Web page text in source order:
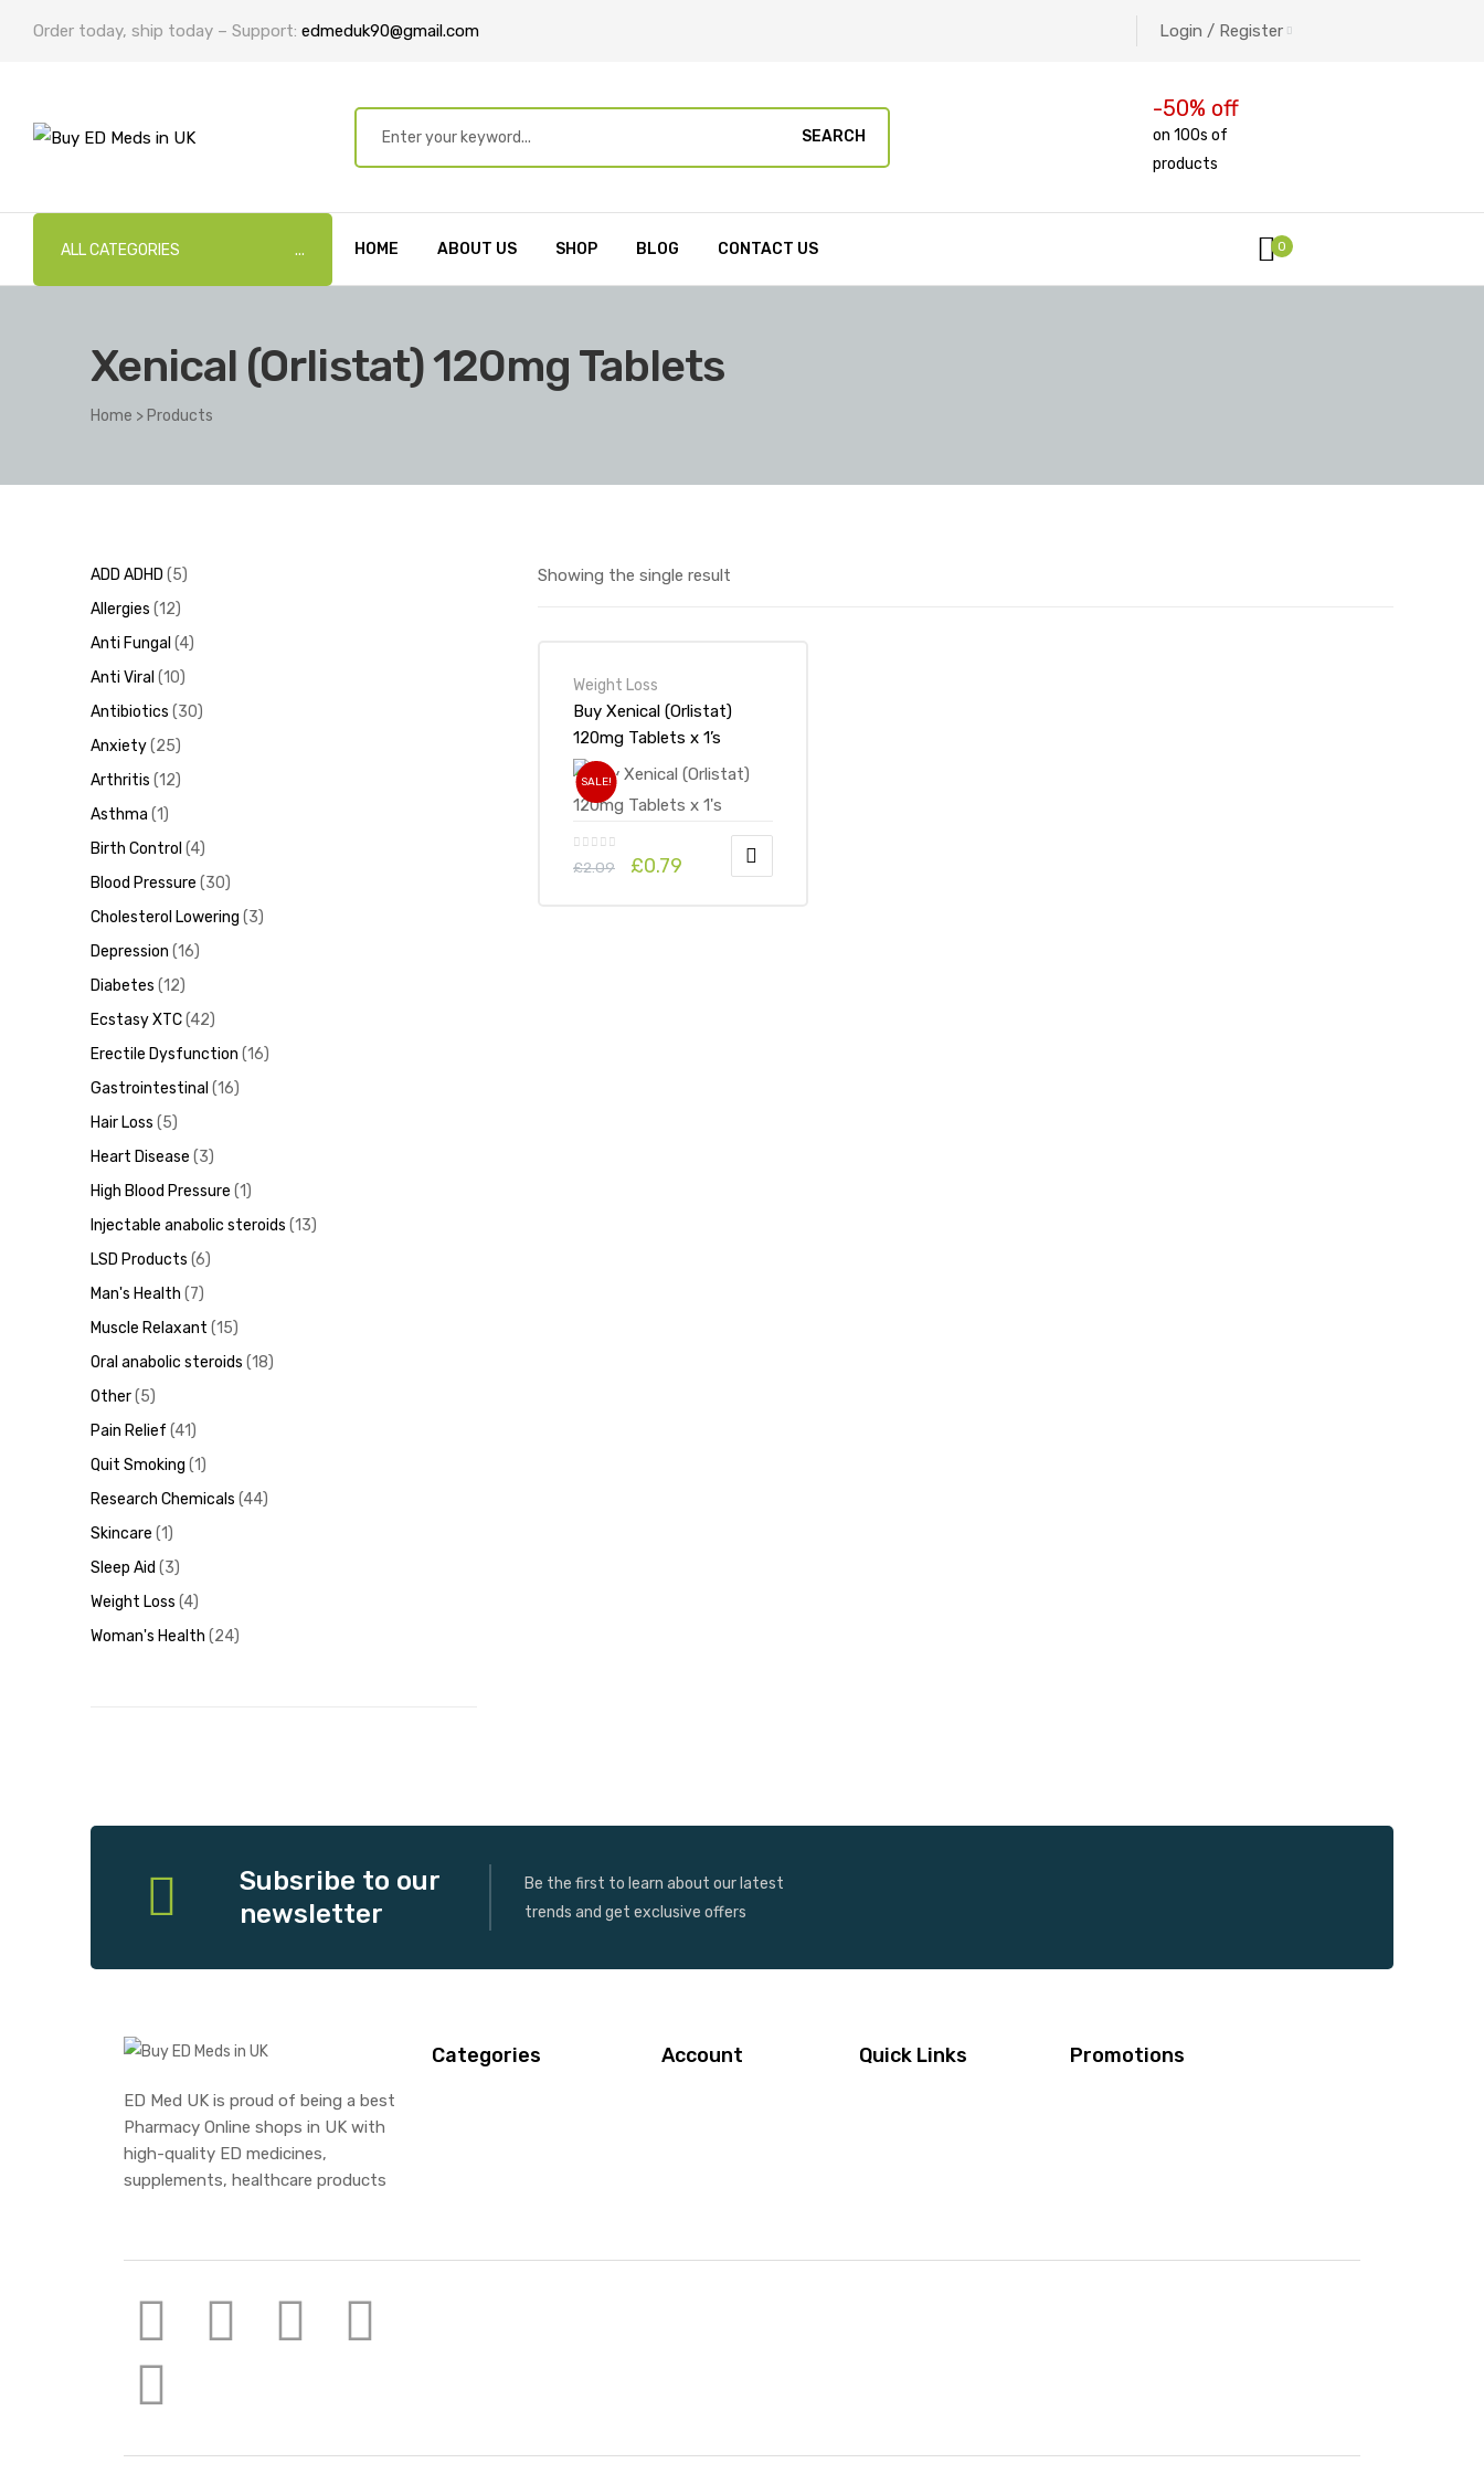
Order today, ship today – Support: edmeduk90@gmail.com Login / Register
SEARCH
-50% off
on 100s of
products
ALL CATEGORIES HOME ABOUT US SHOP BLOG CONTACT US 0
Xenical (Orlistat) 120mg Tablets
Home >Products
Showing the single result
Weight Loss
Buy Xenical (Orlistat)
120mg Tablets x 1’s
SALE!
£2.09 £0.79
ADD ADHD
5
Allergies 12
Anti Fungal 4
Anti Viral 10
Antibiotics
30
Anxiety 25
Arthritis 12
Asthma 1
Birth Control 4
Blood Pressure
30
Cholesterol Lowering
3
Depression 16
Diabetes 12
Ecstasy XTC 42
Erectile Dysfunction 16
Gastrointestinal 16
Hair Loss
5
Heart Disease
3
High Blood Pressure 1
Injectable anabolic steroids 13
LSD Products 6
Man's Health
7
Muscle Relaxant 15
Oral anabolic steroids 18
Other 5
Pain Relief 41
Quit Smoking 1
Research Chemicals 44
Skincare 1
Sleep Aid
3
Weight Loss 4
Woman's Health
24
Subsribe to our
newsletter
Be the first to learn about our latest
trends and get exclusive offers
ED Med UK is proud of being a best
Pharmacy Online shops in UK with
high-quality ED medicines,
supplements, healthcare products
Categories Account Quick Links Promotions